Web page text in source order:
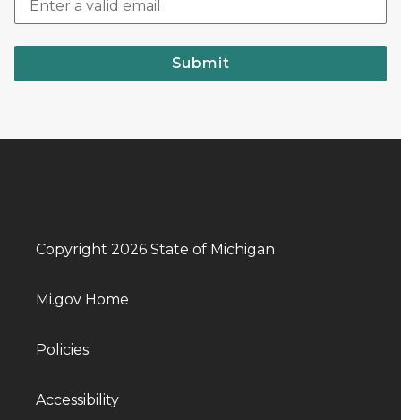
Submit
Copyright 2026 State of Michigan
Mi.gov Home
Policies
Accessibility